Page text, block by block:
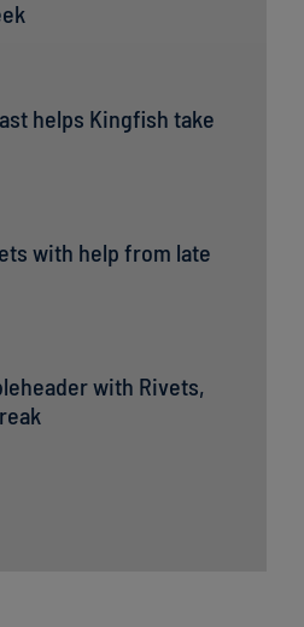
helps Kingfish take
with help from late
with Rivets,